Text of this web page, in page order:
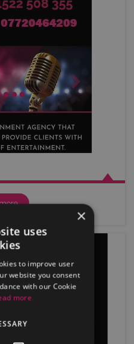
×
uses
to improve user
website you consent
with our Cookie
more